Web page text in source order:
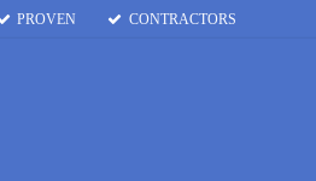
PROVEN CONTRACTORS